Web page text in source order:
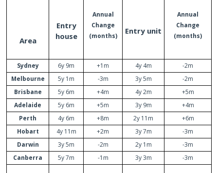
Area
Entry
house
Annual
Change
(months)
Entry unit
Annual
Change
(months)
Sydney 6y 9m +1m 4y 4m
-2m
Melbourne
5y 1m -3m 3y 5m
-2m
Brisbane
5y 6m +4m 4y 2m
+5m
Adelaide
5y 6m +5m 3y 9m
+4m
Perth
4y 6m +8m 2y 11m
+6m
Hobart
4y 11m +2m 3y 7m
-3m
Darwin
3y 5m -2m 2y 1m
-3m
Canberra
5y 7m -1m 3y 3m -3m